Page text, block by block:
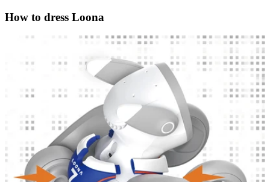
How to dress Loona